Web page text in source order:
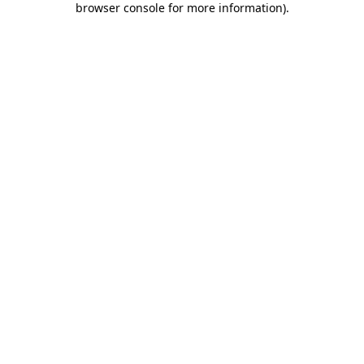
browser console for more information).